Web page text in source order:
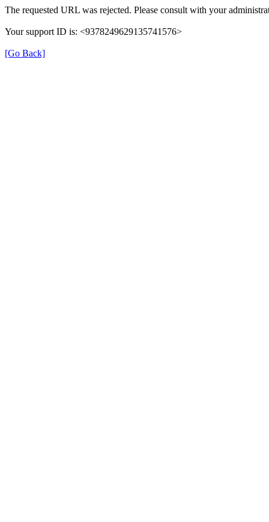
The requested URL was rejected. Please consult with your
Your support ID is: <9378249629135741576>
[Go Back]